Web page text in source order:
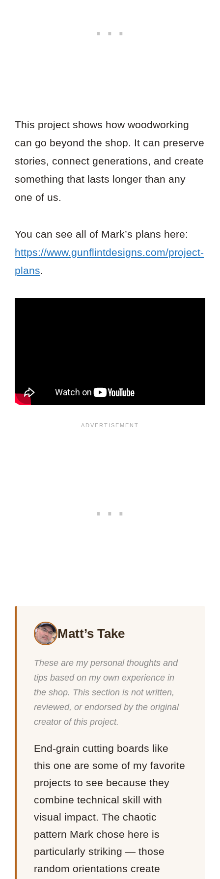
This project shows how woodworking
can go beyond the shop. It can preserve
stories, connect generations, and create
something that lasts longer than any
one of us.
You can see all of Mark’s plans here:
https://www.gunflintdesigns.com/project-
plans.
Matt’s Take
These are my personal thoughts and
tips based on my own experience in
the shop. This section is not written,
reviewed, or endorsed by the original
creator of this project.
End-grain cutting boards like
this one are some of my favorite
projects to see because they
combine technical skill with
visual impact. The chaotic
pattern Mark chose here is
particularly striking — those
random orientations create